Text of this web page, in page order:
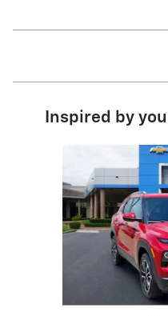
Inspired by